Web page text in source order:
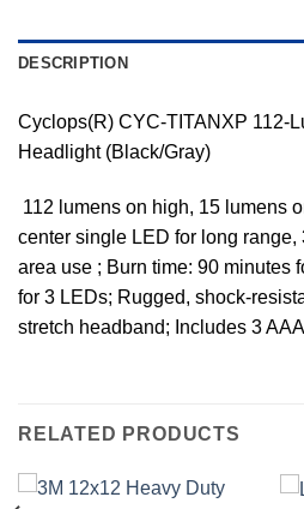
DESCRIPTION
Cyclops(R) CYC-TITANXP 112-
Headlight (Black/Gray)
 112 lumens on high, 15 lumens
center single LED for long range,
area use ; Burn time: 90 minutes
for 3 LEDs; Rugged, shock-
stretch headband; Includes 3
RELATED PRODUCTS